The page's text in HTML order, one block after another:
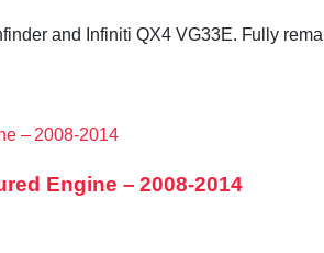
and Infiniti QX4 VG33E. Fully
Engine – 2008-2014